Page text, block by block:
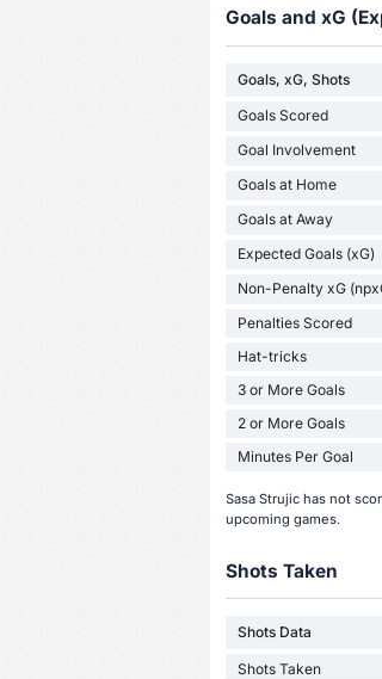
Goals and xG
Goals, xG, Shots
Goals Scored
Goal Involvement
Goals at Home
Goals at Away
Expected Goals (xG)
Non-Penalty xG
Penalties Scored
Hat-tricks
3 or More Goals
2 or More Goals
Minutes Per Goal
Sasa Strujic has not
upcoming games.
Shots Taken
Shots Data
Shots Taken